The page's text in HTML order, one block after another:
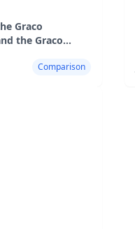
Graco
the Graco
Comparison